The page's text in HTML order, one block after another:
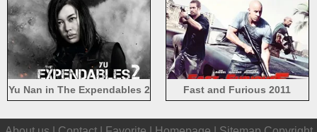
Lawrence
Yu Nan in The Expendables 2
Fast and Furious 2011